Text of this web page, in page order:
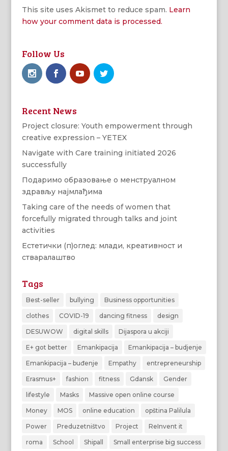
This site uses Akismet to reduce spam. Learn
how your comment data is processed.
Follow Us
Recent News
Project closure: Youth empowerment through
creative expression – YETEX
Navigate with Care training initiated 2026
successfully
Подаримо образовање о менструалном
здрављу најмлађима
Taking care of the needs of women that
forcefully migrated through talks and joint
activities
Естетички (п)оглед: млади, креативност и
стваралаштво
Tags
Best-seller bullying Business opportunities
clothes COVID-19 dancing fitness design
DESUWOW digital skills Dijaspora u akciji
E+ got better Emankipacija Emankipacija – budjenje
Emankipacija – buđenje Empathy entrepreneurship
Erasmus+ fashion fitness Gdansk Gender
lifestyle Masks Massive open online course
Money MOS online education opština Palilula
Power Preduzetništvo Project ReInvent it
roma School Shipall Small enterprise big success